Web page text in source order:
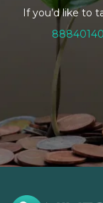
If you’d like to